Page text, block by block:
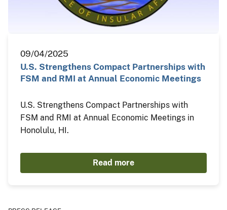
09/04/2025
U.S. Strengthens Compact Partnerships with
FSM and RMI at Annual Economic Meetings
U.S. Strengthens Compact Partnerships with
FSM and RMI at Annual Economic Meetings in
Honolulu, HI.
Read more